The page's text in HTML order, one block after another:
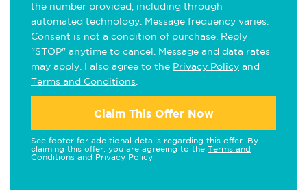
the number provided, including through
automated technology. Message frequency varies.
Consent is not a condition of purchase. Reply
"STOP" anytime to cancel. Message and data rates
may apply. I also agree to the Privacy Policy and
Terms and Conditions
Claim This Offer Now
See footer for additional details regarding this offer. By
claiming this offer, you are agreeing to the Terms and
Conditions and Privacy Policy